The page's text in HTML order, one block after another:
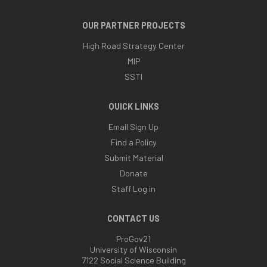
OUR PARTNER PROJECTS
High Road Strategy Center
MIP
SSTI
QUICK LINKS
Email Sign Up
Find a Policy
Submit Material
Donate
Staff Log in
CONTACT US
ProGov21
University of Wisconsin
7122 Social Science Building